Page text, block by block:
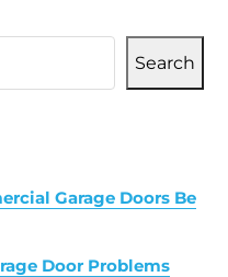
Search
Garage Doors Be
Door Problems